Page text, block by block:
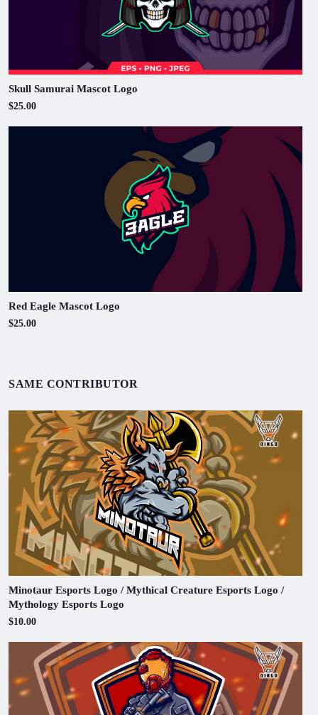
Skull Samurai Mascot Logo
$25.00
Red Eagle Mascot Logo
$25.00
SAME CONTRIBUTOR
Minotaur Esports Logo / Mythical Creature Esports Logo /
Mythology Esports Logo
$10.00